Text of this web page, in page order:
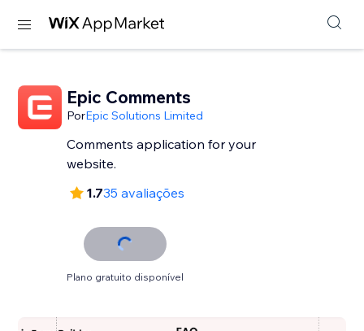
Epic Comments
PorEpic Solutions Limited
Comments application for your
website.
1.735 avaliações
Plano gratuito disponível